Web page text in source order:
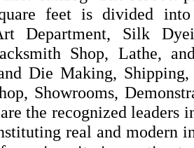
feet is divided
Department, Silk
Shop, Lathe,
Die Making,
Showrooms,
the recognized
real and modern